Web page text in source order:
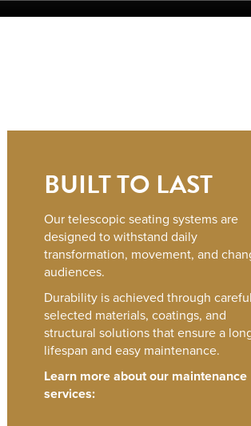
BUILT TO LAST
Our telescopic seating systems are
designed to withstand daily
transformation, movement, and
audiences.
Durability is achieved through
selected materials, coatings, and
structural solutions that ensure a
lifespan and easy maintenance.
Learn more about our maintenance
services: